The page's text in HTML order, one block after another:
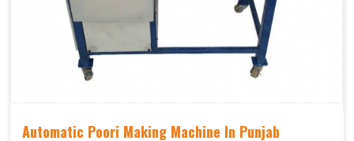
Automatic Poori Making Machine In Punjab